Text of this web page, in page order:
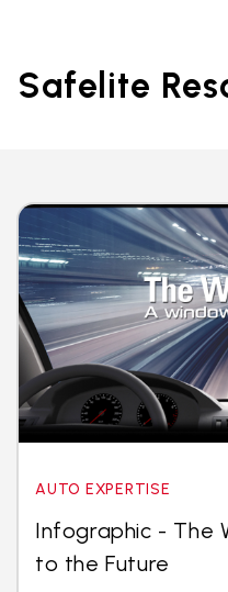
Safelite
AUTO EXPERTISE
Infographic - The
to the Future